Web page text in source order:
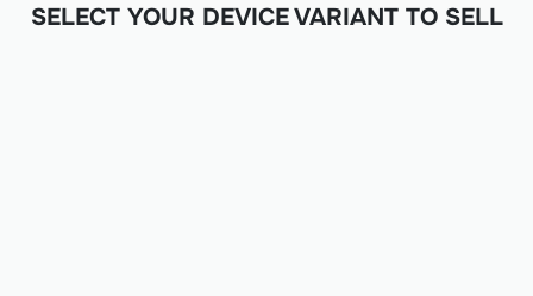
SELECT YOUR DEVICE VARIANT TO SELL